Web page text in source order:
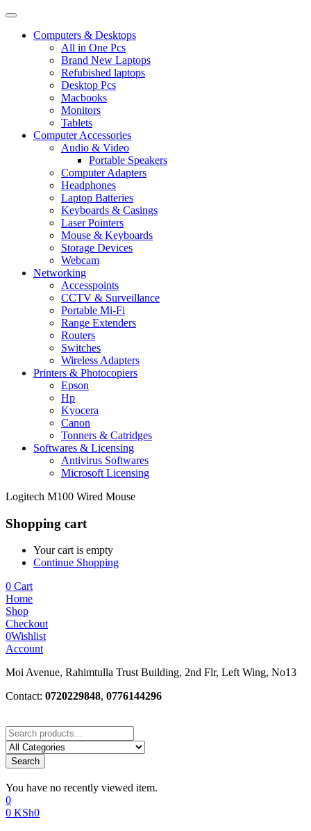
Computers & Desktops
All in One Pcs
Brand New Laptops
Refubished laptops
Desktop Pcs
Macbooks
Monitors
Tablets
Computer Accessories
Audio & Video
Portable Speakers
Computer Adapters
Headphones
Laptop Batteries
Keyboards & Casings
Laser Pointers
Mouse & Keyboards
Storage Devices
Webcam
Networking
Accesspoints
CCTV & Surveillance
Portable Mi-Fi
Range Extenders
Routers
Switches
Wireless Adapters
Printers & Photocopiers
Epson
Hp
Kyocera
Canon
Tonners & Catridges
Softwares & Licensing
Antivirus Softwares
Microsoft Licensing
Logitech M100 Wired Mouse
Shopping cart
Your cart is empty
Continue Shopping
0 Cart
Home
Shop
Checkout
0Wishlist
Account
Moi Avenue, Rahimtulla Trust Building, 2nd Flr, Left Wing, No13
Contact: 0720229848, 0776144296
Search
You have no recently viewed item.
0
0 KSh0